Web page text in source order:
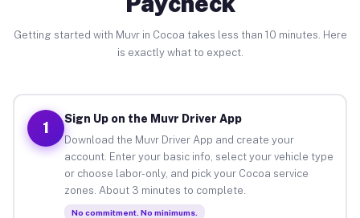
Getting started with Muvr in Cocoa takes less than 10 minutes. Here
is exactly what to expect.
1
Sign Up on the Muvr Driver App
Download the Muvr Driver App and create your
account. Enter your basic info, select your vehicle type
or choose labor-only, and pick your Cocoa service
zones. About 3 minutes to complete.
No commitment. No minimums.